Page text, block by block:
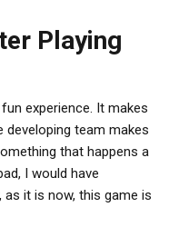
Playing
experience. It makes
developing team makes
that happens a
I would have
as it is now, this game is